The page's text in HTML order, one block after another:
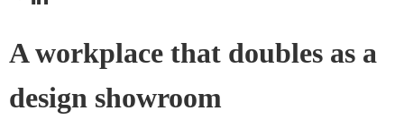
A workplace that doubles as a
design showroom